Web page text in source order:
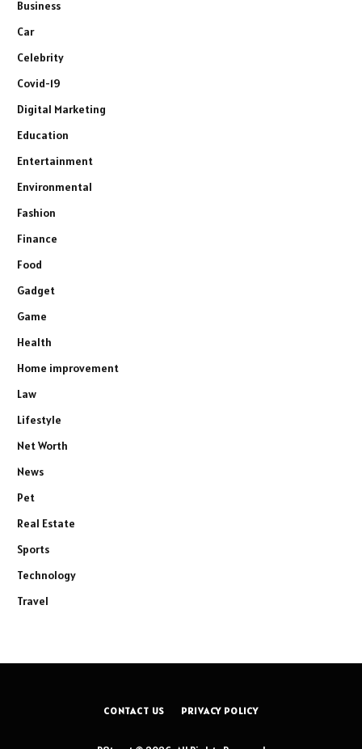
Business
Car
Celebrity
Covid-19
Digital Marketing
Education
Entertainment
Environmental
Fashion
Finance
Food
Gadget
Game
Health
Home improvement
Law
Lifestyle
Net Worth
News
Pet
Real Estate
Sports
Technology
Travel
CONTACT US PRIVACY POLICY